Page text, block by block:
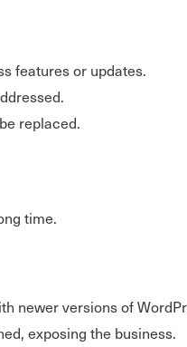
features or updates.
replaced.
time.
newer versions of
exposing the business.